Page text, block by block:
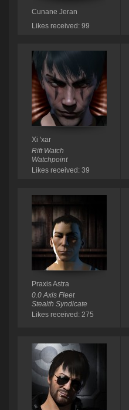
Cunane Jeran
Likes received: 99
Xi 'xar
Rift Watch
Watchpoint
Likes received: 39
Praxis Astra
0.0 Axis Fleet
Stealth Syndicate
Likes received: 275